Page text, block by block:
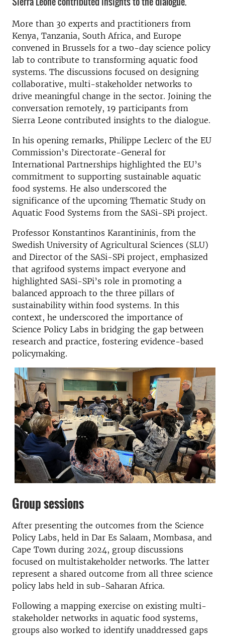
More than 30 experts and practitioners from
Kenya, Tanzania, South Africa, and Europe
convened in Brussels for a two-day science policy
lab to contribute to transforming aquatic food
systems. The discussions focused on designing
collaborative, multi-stakeholder networks to
drive meaningful change in the sector. Joining the
conversation remotely, 19 participants from
Sierra Leone contributed insights to the dialogue.
In his opening remarks, Philippe Leclerc of the EU
Commission’s Directorate-General for
International Partnerships highlighted the EU’s
commitment to supporting sustainable aquatic
food systems. He also underscored the
significance of the upcoming Thematic Study on
Aquatic Food Systems from the SASi-SPi project.
Professor Konstantinos Karantininis, from the
Swedish University of Agricultural Sciences (SLU)
and Director of the SASi-SPi project, emphasized
that agrifood systems impact everyone and
highlighted SASi-SPi’s role in promoting a
balanced approach to the three pillars of
sustainability within food systems. In this
context, he underscored the importance of
Science Policy Labs in bridging the gap between
research and practice, fostering evidence-based
policymaking.
Group sessions
After presenting the outcomes from the Science
Policy Labs, held in Dar Es Salaam, Mombasa, and
Cape Town during 2024, group discussions
focused on multistakeholder networks. The latter
represent a shared outcome from all three science
policy labs held in sub-Saharan Africa.
Following a mapping exercise on existing multi-
stakeholder networks in aquatic food systems,
groups also worked to identify unaddressed gaps